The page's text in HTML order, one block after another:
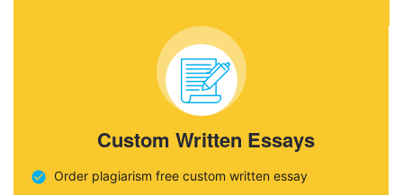
Custom Written Essays
Order plagiarism free custom written essay